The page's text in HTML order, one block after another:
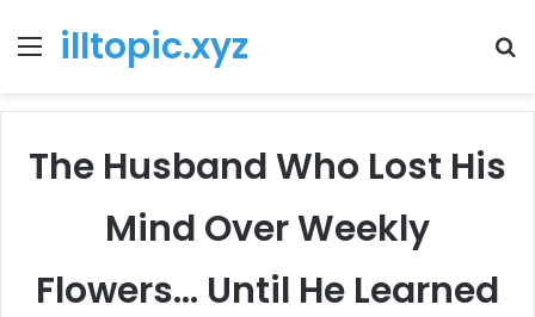
Menu
illtopic.xyz
The Husband Who Lost His
Mind Over Weekly
Flowers… Until He Learned